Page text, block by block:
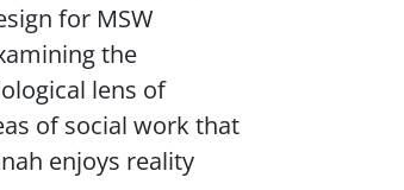
for MSW
the
lens of
of social work that
enjoys reality